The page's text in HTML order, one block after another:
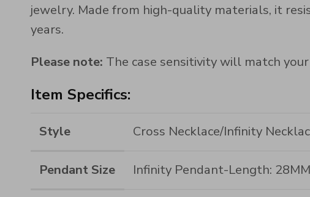
jewelry. Made from high-quality materials, it
years.
Please note: The case sensitivity will match
Item Specifics:
Style Cross Necklace/Infinity
Pendant Size Infinity Pendant-Length: